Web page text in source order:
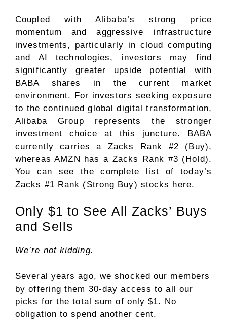
Coupled with Alibaba’s strong price
momentum and aggressive infrastructure
investments, particularly in cloud computing
and AI technologies, investors may find
significantly greater upside potential with
BABA shares in the current market
environment. For investors seeking exposure
to the continued global digital transformation,
Alibaba Group represents the stronger
investment choice at this juncture. BABA
currently carries a Zacks Rank #2 (Buy),
whereas AMZN has a Zacks Rank #3 (Hold).
You can seethe complete list of today’s
Zacks #1 Rank (Strong Buy) stocks here.
Only $1 to See All Zacks’ Buys
and Sells
We’re not kidding.
Several years ago, we shocked our members
by offering them 30-day access to all our
picks for the total sum of only $1. No
obligation to spend another cent.